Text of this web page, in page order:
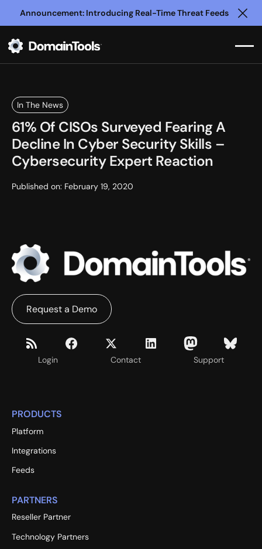
Announcement: Introducing Real-Time Threat Feeds
In The News
61% Of CISOs Surveyed Fearing A
Decline In Cyber Security Skills –
Cybersecurity Expert Reaction
Published on: February 19, 2020
Login Contact Support
Request a Demo
PRODUCTS
Platform
Integrations
Feeds
PARTNERS
Reseller Partner
Technology Partners